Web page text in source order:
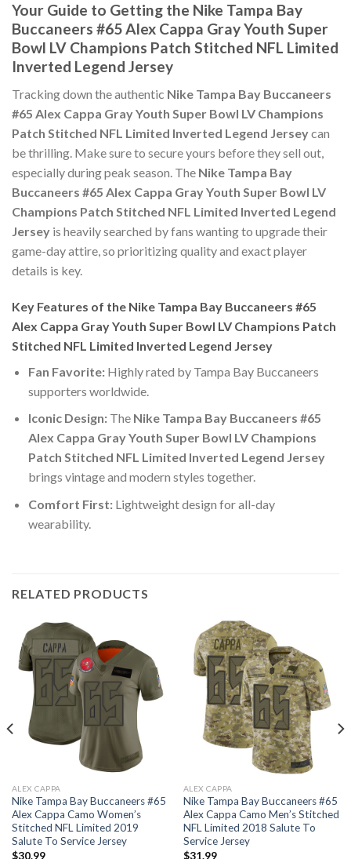
Your Guide to Getting the Nike Tampa Bay
Buccaneers #65 Alex Cappa Gray Youth Super
Bowl LV Champions Patch Stitched NFL Limited
Inverted Legend Jersey
Tracking down the authentic Nike Tampa Bay Buccaneers
#65 Alex Cappa Gray Youth Super Bowl LV Champions
Patch Stitched NFL Limited Inverted Legend Jerseycan
be thrilling. Make sure to secure yours before they sell out,
especially during peak season. The Nike Tampa Bay
Buccaneers #65 Alex Cappa Gray Youth Super Bowl LV
Champions Patch Stitched NFL Limited Inverted Legend
Jersey is heavily searched by fans wanting to upgrade their
game-day attire, so prioritizing quality and exact player
details is key.
Key Features of the Nike Tampa Bay Buccaneers #65
Alex Cappa Gray Youth Super Bowl LV Champions Patch
Stitched NFL Limited Inverted Legend Jersey
Fan Favorite:Highly rated by Tampa Bay Buccaneers
supporters worldwide.
Iconic Design:The Nike Tampa Bay Buccaneers #65
Alex Cappa Gray Youth Super Bowl LV Champions
Patch Stitched NFL Limited Inverted Legend Jersey
brings vintage and modern styles together.
Comfort First:Lightweight design for all-day
wearability.
RELATED PRODUCTS
ALEX CAPPA
Nike Tampa Bay Buccaneers #65
Alex Cappa Camo Women’s
Stitched NFL Limited 2019
Salute To Service Jersey
$30.99
ALEX CAPPA
Nike Tampa Bay Buccaneers #65
Alex Cappa Camo Men’s Stitched
NFL Limited 2018 Salute To
Service Jersey
$31.99